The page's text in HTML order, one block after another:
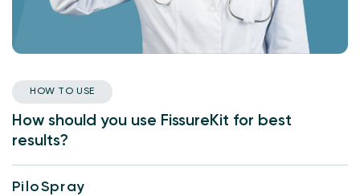
HOW TO USE
How should you use FissureKit for best
results?
PiloSpray